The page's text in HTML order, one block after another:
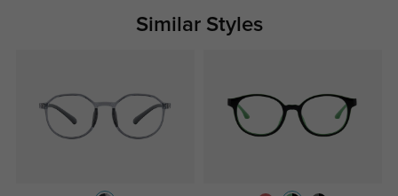
Similar Styles